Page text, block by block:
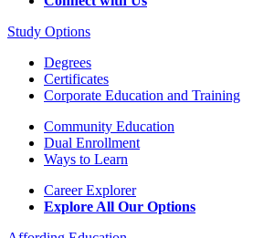
Study Options
Degrees
Certificates
Corporate Education and Training
Community Education
Dual Enrollment
Ways to Learn
Career Explorer
Explore All Our Options